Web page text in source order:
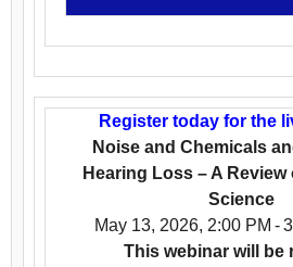
Register today for the
Noise and Chemicals
Hearing Loss – A
Science
May 13, 2026, 2:00 PM -
This webinar will be